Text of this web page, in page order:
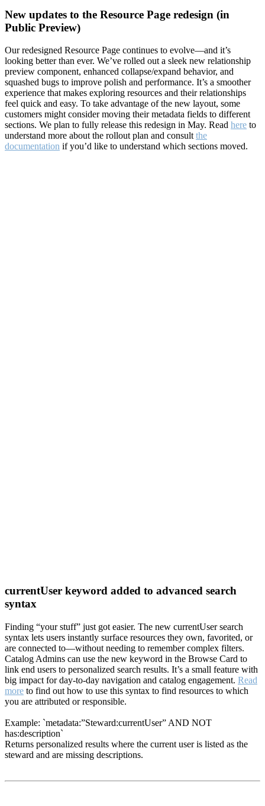
New updates to the Resource Page redesign (in
Public Preview)
Our redesigned Resource Page continues to evolve—and it’s
looking better than ever. We’ve rolled out a sleek new relationship
preview component, enhanced collapse/expand behavior, and
squashed bugs to improve polish and performance. It’s a smoother
experience that makes exploring resources and their relationships
feel quick and easy. To take advantage of the new layout, some
customers might consider moving their metadata fields to different
sections. We plan to fully release this redesign in May. Read here to
understand more about the rollout plan and consult the
documentation if you’d like to understand which sections moved.
currentUser keyword added to advanced search
syntax
Finding “your stuff” just got easier. The new currentUser search
syntax lets users instantly surface resources they own, favorited, or
are connected to—without needing to remember complex filters.
Catalog Admins can use the new keyword in the Browse Card to
link end users to personalized search results. It’s a small feature with
big impact for day-to-day navigation and catalog engagement. Read
more to find out how to use this syntax to find resources to which
you are attributed or responsible.
Example: `metadata:”Steward:currentUser” AND NOT
has:description`
Returns personalized results where the current user is listed as the
steward and are missing descriptions.